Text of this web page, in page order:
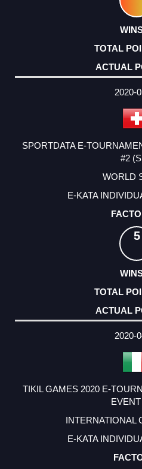
2020-
SPORTDATA E-
#2
WORLD
E-KATA
5
2020-
TIKIL GAMES 2020 E-
INTERNATIONAL
E-KATA